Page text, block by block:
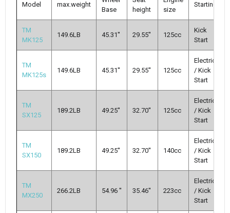
Model max.weight
Base
height
size
Starting
TM
MK125
149.6LB 45.31'' 29.55'' 125cc
Kick
Start
TM
MK125s
149.6LB 45.31'' 29.55'' 125cc
Electric
/ Kick
Start
TM
SX125
189.2LB 49.25'' 32.70'' 125cc
Electric
/ Kick
Start
TM
SX150
189.2LB 49.25'' 32.70'' 140cc
Electric
/ Kick
Start
TM
MX250
266.2LB 54.96 '' 35.46'' 223cc
Electric
/ Kick
Start